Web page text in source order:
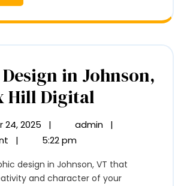
–
Fox
Hill
Digital
Digital
More
in Johnson,
Hill Digital
Design
Johnson,
2025
September
24,
| admin
Johnson,
VT
|
| 5:22 pm
and character of your